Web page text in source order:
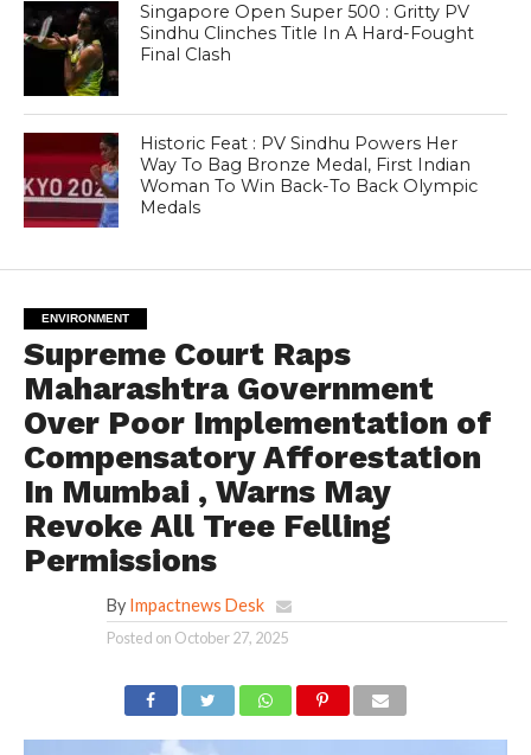
Singapore Open Super 500 : Gritty PV
Sindhu Clinches Title In A Hard-Fought
Final Clash
Historic Feat : PV Sindhu Powers Her
Way To Bag Bronze Medal, First Indian
Woman To Win Back-To Back Olympic
Medals
ENVIRONMENT
Supreme Court Raps
Maharashtra Government
Over Poor Implementation of
Compensatory Afforestation
In Mumbai , Warns May
Revoke All Tree Felling
Permissions
By Impactnews Desk
Posted on October 27, 2025